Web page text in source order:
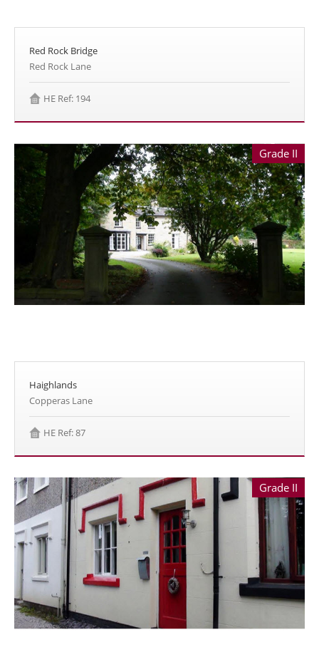
Red Rock Bridge
Red Rock Lane
HE Ref: 194
Grade II
Haighlands
Copperas Lane
HE Ref: 87
Grade II